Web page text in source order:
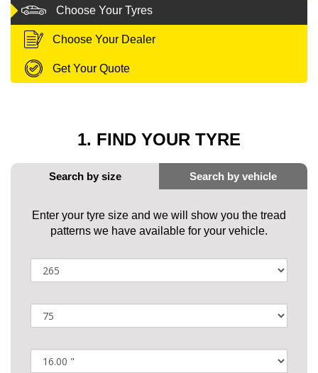
PROMOTIONS
Choose Your Tyres
Choose Your Dealer
Get Your Quote
1. FIND YOUR TYRE
Enter your tyre size and we will show you the tread
patterns we have available for your vehicle.